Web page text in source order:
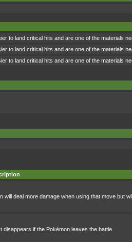
to land critical hits and are one of the materials
to land critical hits and are one of the materials
to land critical hits and are one of the materials
deal more damage when using that move but
if the Pokémon leaves the battle.